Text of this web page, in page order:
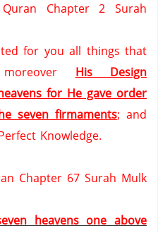
Chapter 2 Surah
for you all things that
His Design
for He gave order
seven firmaments; and
Knowledge.
Chapter 67 Surah Mulk
heavens one above